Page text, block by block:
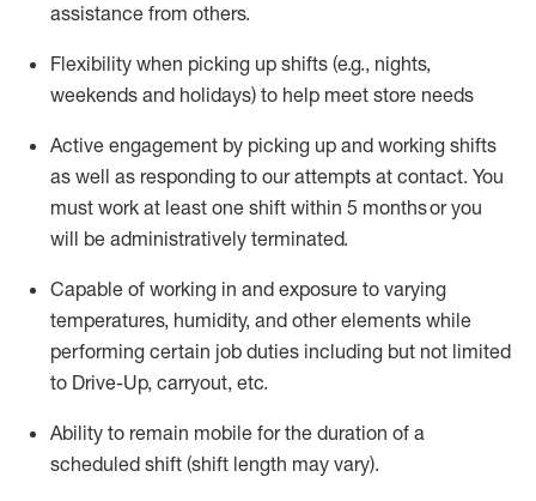
assistance from others.
Flexibility when picking up shifts (e.g., nights,
weekends and holidays) to help meet store needs
Active engagement by picking up and working shifts
as well as responding to our attempts at contact. You
must work at least one shift within 5 monthsor you
will be administratively terminated.
Capable of working in and exposure to varying
temperatures, humidity, and other elements while
performing certain job duties including but not limited
to Drive-Up, carryout, etc.
Ability to remain mobile for the duration of a
scheduled shift (shift length may vary).